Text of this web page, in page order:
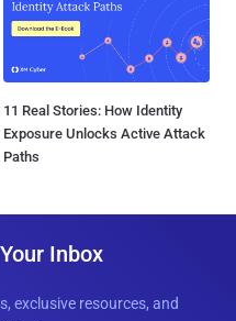
11 Real Stories: How Identity
Exposure Unlocks Active Attack
Paths
Inbox
exclusive resources, and